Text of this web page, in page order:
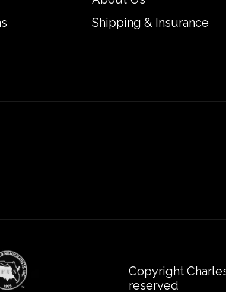
Shipping & Insurance
Copyright
reserved